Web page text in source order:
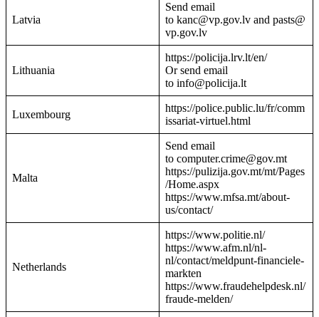
Latvia
Send email
to kanc@vp.gov.lv and pasts@
vp.gov.lv
Lithuania
https://policija.lrv.lt/en/
Or send email
to info@policija.lt
Luxembourg
https://police.public.lu/fr/comm
issariat-virtuel.html
Malta
Send email
to computer.crime@gov.mt
https://pulizija.gov.mt/mt/Pages
/Home.aspx
https://www.mfsa.mt/about-
us/contact/
Netherlands
https://www.politie.nl/
https://www.afm.nl/nl-
nl/contact/meldpunt-financiele-
markten
https://www.fraudehelpdesk.nl/
fraude-melden/